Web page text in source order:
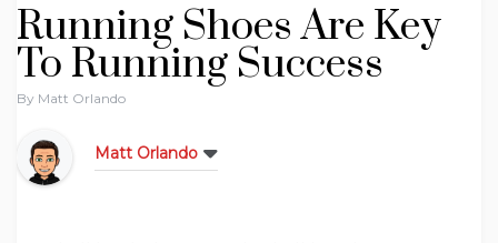
Running Shoes Are Key
To Running Success
By Matt Orlando
Matt Orlando